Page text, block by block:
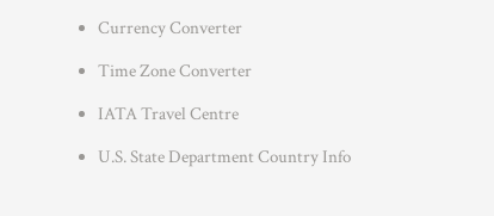
Currency Converter
Time Zone Converter
IATA Travel Centre
U.S. State Department Country Info